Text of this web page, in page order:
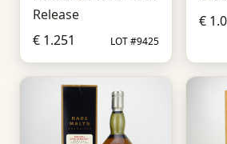
Release
€ 1.251
LOT #9425
€